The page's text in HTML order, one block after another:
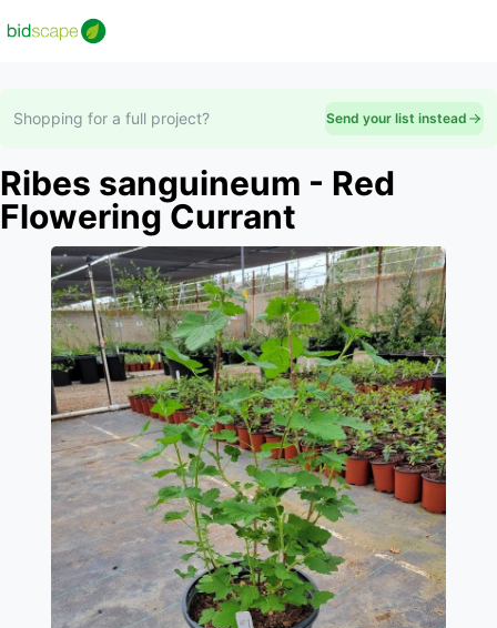
Shopping for a full project? Send your list instead
Ribes sanguineum - Red
Flowering Currant
Slide 1 of 1